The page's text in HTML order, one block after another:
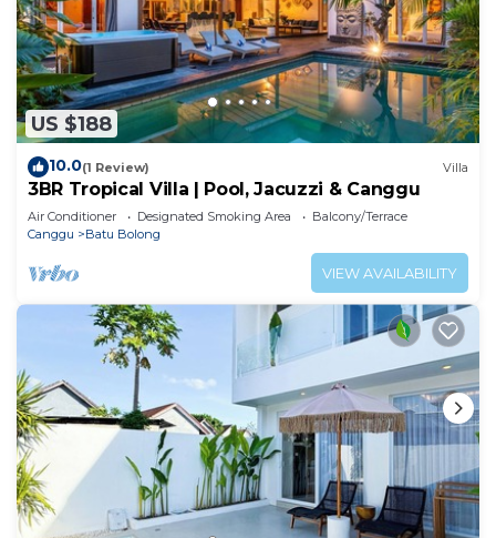
US $188
10.0(1 Review) Villa
3BR Tropical Villa | Pool, Jacuzzi & Canggu
Air Conditioner Designated Smoking Area
Balcony/Terrace
Canggu
Batu Bolong
VIEW AVAILABILITY